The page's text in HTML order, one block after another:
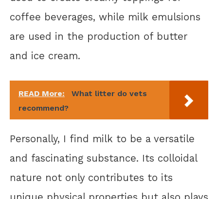
coffee beverages, while milk emulsions
are used in the production of butter
and ice cream.
READ More:
What litter do vets
recommend?
Personally, I find milk to be a versatile
and fascinating substance. Its colloidal
nature not only contributes to its